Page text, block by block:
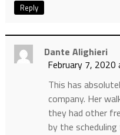
Reply
Dante Alighieri
February 7,
This has
company. Her
they had other
by the